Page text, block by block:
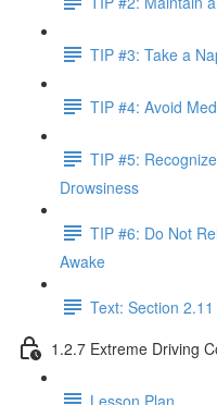
TIP #3: Take a
TIP #4: Avoid
TIP #5:
Drowsiness
TIP #6: Do Not
Awake
Text: Section 2.11
1.2.7 Extreme Driving
Lesson Plan